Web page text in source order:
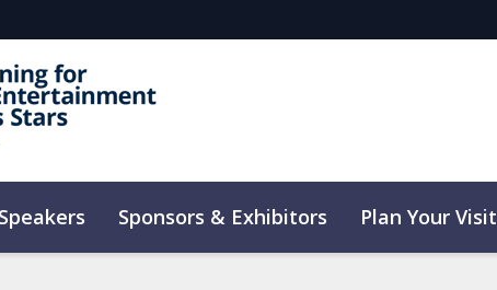
Speakers Sponsors & Exhibitors Plan Your Visit